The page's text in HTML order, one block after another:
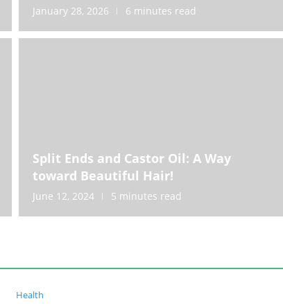
January 28, 2026 6 minutes read
Split Ends and Castor Oil: A Way
toward Beautiful Hair!
June 12, 2024 5 minutes read
Health